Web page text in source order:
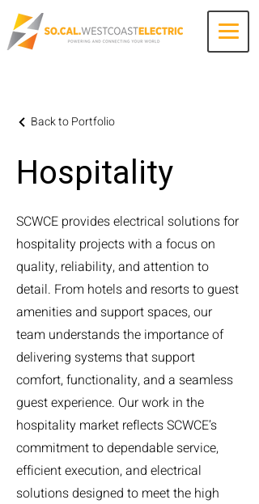
Back to Portfolio
Hospitality
SCWCE provides electrical solutions for
hospitality projects with a focus on
quality, reliability, and attention to
detail. From hotels and resorts to guest
amenities and support spaces, our
team understands the importance of
delivering systems that support
comfort, functionality, and a seamless
guest experience. Our work in the
hospitality market reflects SCWCE’s
commitment to dependable service,
efficient execution, and electrical
solutions designed to meet the high